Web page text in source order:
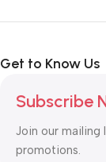
Get to Know Us
Subscribe
Join our
promotions.